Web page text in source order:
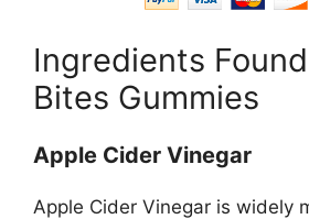
Ingredients
Bites Gummies
Apple Cider Vinegar
Apple Cider Vinegar is widely